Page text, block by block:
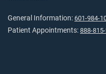
General Information: 601-984-
Patient Appointments: 888-